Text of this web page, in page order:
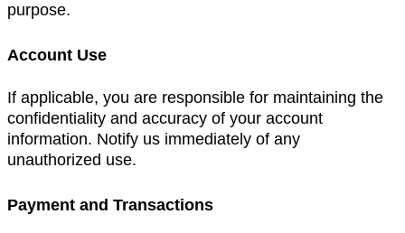
purpose.
Account Use
If applicable, you are responsible for maintaining the
confidentiality and accuracy of your account
information. Notify us immediately of any
unauthorized use.
Payment and Transactions